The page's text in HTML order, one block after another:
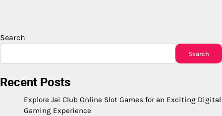
Search
Search
Recent Posts
Explore Jai Club Online Slot Games for an Exciting Digital
Gaming Experience